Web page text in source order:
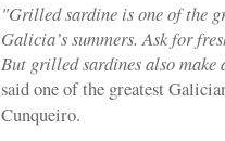
"Grilled sardine is one of the
Galicia’s summers. Ask for
But grilled sardines also make
said one of the greatest
Cunqueiro.